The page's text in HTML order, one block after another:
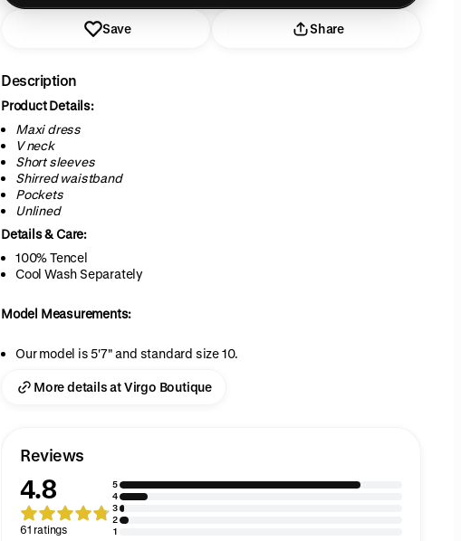
Save Share
Description
Product Details:
Maxi dress
Vneck
Short sleeves
Shirred waistband
Pockets
Unlined
Details & Care:
100% Tencel
Cool Wash Separately
Model Measurements:
Our model is 5'7" and standard size 10.
More details at Virgo Boutique
Reviews
4.8
61 ratings
5
4
3
2
1